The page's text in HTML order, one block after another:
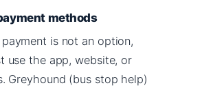
methods
is not an option,
use the app, website, or
Greyhound (bus stop help)